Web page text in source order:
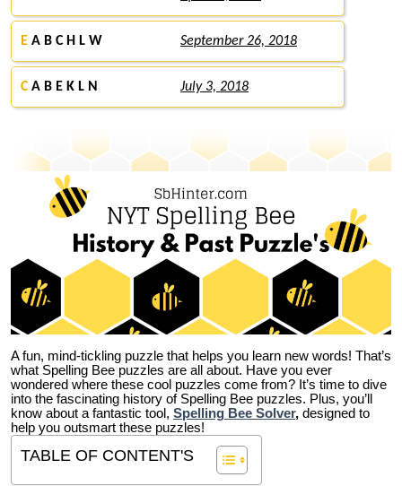
E A B C H L W September 26, 2018
CA B E K L N July 3, 2018
A fun, mind-tickling puzzle that helps you learn new words! That’s
what Spelling Bee puzzles are all about. Have you ever
wondered where these cool puzzles come from? It’s time to dive
into the fascinating history of Spelling Bee puzzles. Plus, you’ll
know about a fantastic tool, Spelling Bee Solver, designed to
help you outsmart these puzzles!
TABLE OF CONTENT'S